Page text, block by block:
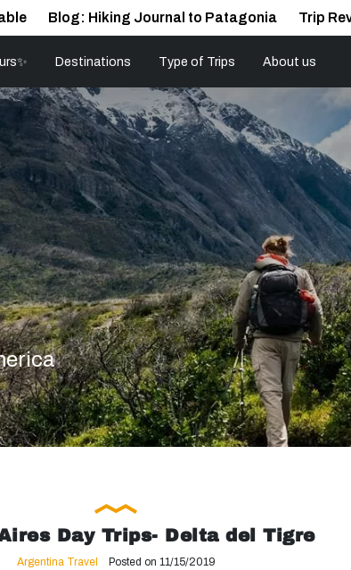
Blog: Hiking Journal to Patagonia Trip
Destinations Type of Trips About us
Day Trips- Delta del Tigre
Argentina Travel Posted on 11/15/2019